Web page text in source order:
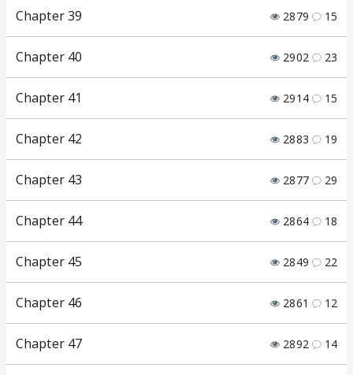
Chapter 39 2879 15
Chapter 40 2902 23
Chapter 41 2914 15
Chapter 42 2883 19
Chapter 43 2877 29
Chapter 44 2864 18
Chapter 45 2849 22
Chapter 46 2861 12
Chapter 47 2892 14